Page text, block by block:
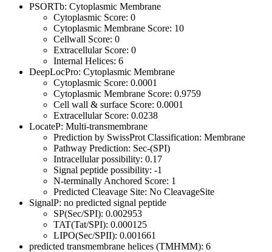
PSORTb: Cytoplasmic Membrane
Cytoplasmic Score: 0
Cytoplasmic Membrane Score: 10
Cellwall Score: 0
Extracellular Score: 0
Internal Helices: 6
DeepLocPro: Cytoplasmic Membrane
Cytoplasmic Score: 0.0001
Cytoplasmic Membrane Score: 0.9759
Cell wall & surface Score: 0.0001
Extracellular Score: 0.0238
LocateP: Multi-transmembrane
Prediction by SwissProt Classification: Membrane
Pathway Prediction: Sec-(SPI)
Intracellular possibility: 0.17
Signal peptide possibility: -1
N-terminally Anchored Score: 1
Predicted Cleavage Site: No CleavageSite
SignalP: no predicted signal peptide
SP(Sec/SPI): 0.002953
TAT(Tat/SPI): 0.000125
LIPO(Sec/SPII): 0.001661
predicted transmembrane helices (TMHMM): 6